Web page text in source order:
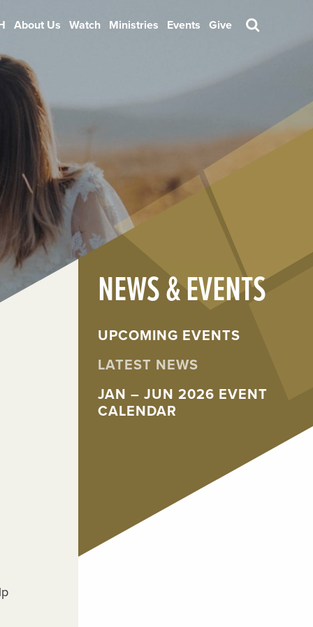
About Us Watch Ministries Events Give Search
NEWS & EVENTS
UPCOMING EVENTS
LATEST NEWS
JAN – JUN 2026 EVENT
CALENDAR